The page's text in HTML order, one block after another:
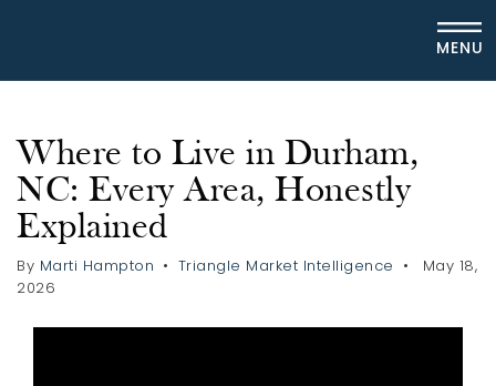
MENU
Where to Live in Durham,
NC: Every Area, Honestly
Explained
By Marti Hampton Triangle Market Intelligence
May 18,
2026